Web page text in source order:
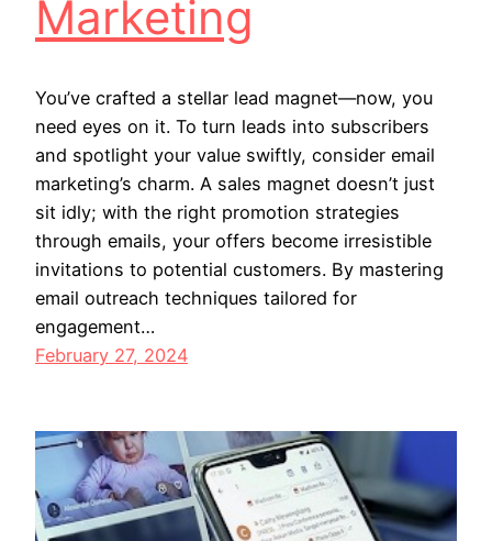
Marketing
You’ve crafted a stellar lead magnet—now, you
need eyes on it. To turn leads into subscribers
and spotlight your value swiftly, consider email
marketing’s charm. A sales magnet doesn’t just
sit idly; with the right promotion strategies
through emails, your offers become irresistible
invitations to potential customers. By mastering
email outreach techniques tailored for
engagement…
February 27, 2024